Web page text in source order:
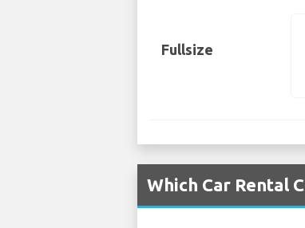
Fullsize
Which Car Rental